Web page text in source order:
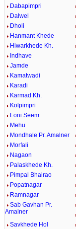
Dabapimpri
Dalwel
Dholi
Hanmant Khede
Hiwarkhede Kh.
Indhave
Jamde
Kamatwadi
Karadi
Karmad Kh.
Kolpimpri
Loni Seem
Mehu
Mondhale Pr. Amalner
Morfali
Nagaon
Palaskhede Kh.
Pimpal Bhairao
Popatnagar
Ramnagar
Sab Gavhan Pr.
Amalner
Savkhede Hol